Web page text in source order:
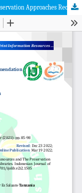
Non-Print Information Resources and The Preservation Approaches Recommendation in Tanzanian Academic Libraries